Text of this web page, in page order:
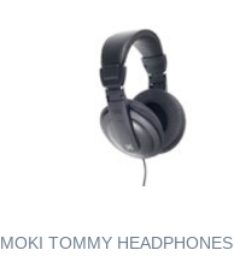
MOKI TOMMY HEADPHONES